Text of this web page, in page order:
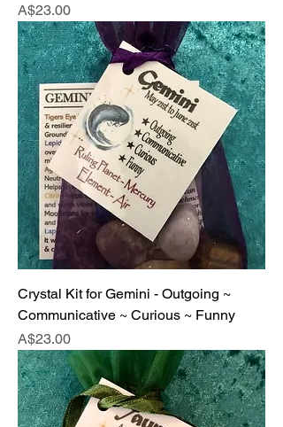
Price
A$23.00
Crystal Kit for Gemini - Outgoing ~
Communicative ~ Curious ~ Funny
Price
A$23.00